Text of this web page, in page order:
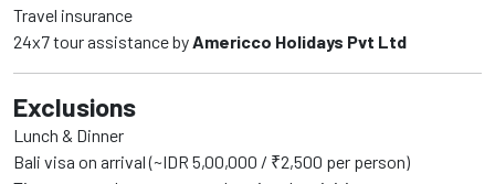
Travel insurance
24x7 tour assistance by Americco Holidays Pvt Ltd
Exclusions
Lunch & Dinner
Bali visa on arrival (~IDR 5,00,000 / ₹2,500 per person)